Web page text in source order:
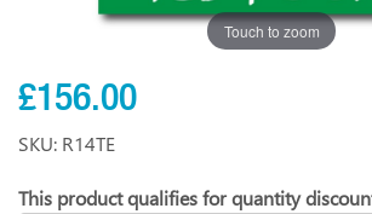
Touch to zoom
£156.00
SKU: R14TE
This product qualifies for quantity